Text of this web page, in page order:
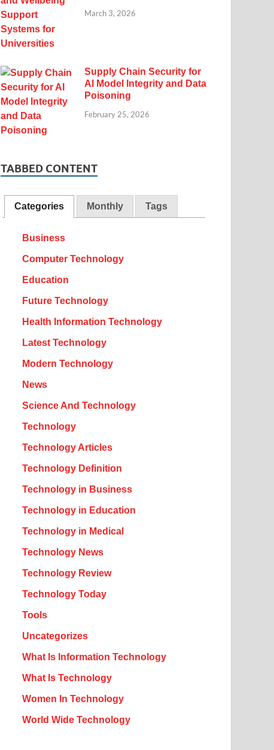
March 3, 2026
Supply Chain Security for
AI Model Integrity and Data
Poisoning
February 25, 2026
TABBED CONTENT
Categories Monthly Tags
Business
Computer Technology
Education
Future Technology
Health Information Technology
Latest Technology
Modern Technology
News
Science And Technology
Technology
Technology Articles
Technology Definition
Technology in Business
Technology in Education
Technology in Medical
Technology News
Technology Review
Technology Today
Tools
Uncategorizes
What Is Information Technology
What Is Technology
Women In Technology
World Wide Technology